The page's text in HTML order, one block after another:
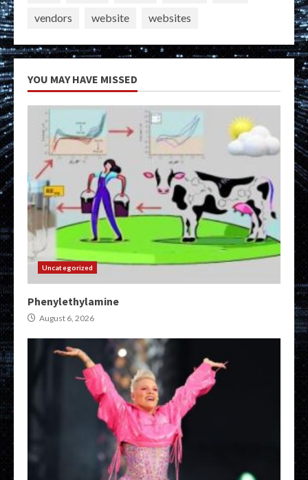
vendors
website websites
YOU MAY HAVE MISSED
Uncategorized
Phenylethylamine
August 6, 2026